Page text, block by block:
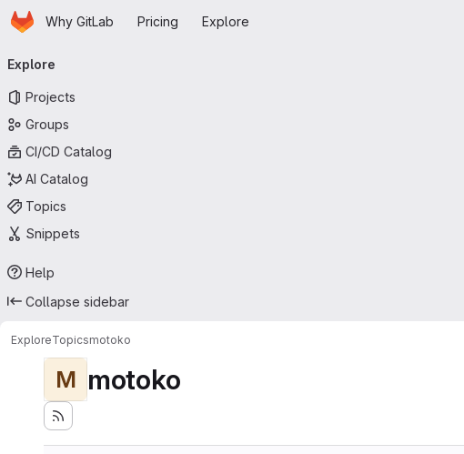
Skip to main content
HomepageWhy GitLab Pricing Explore
navigation
Explore
Projects
Groups
CI/CD Catalog
AI Catalog
Topics
Snippets
Help
Collapse sidebar
ExploreTopicsmotoko
M motoko